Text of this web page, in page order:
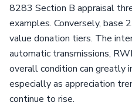
8283 Section B appraisal
examples. Conversely,
value donation tiers. The
automatic transmissions,
overall condition can greatly
especially as appreciation
continue to rise.